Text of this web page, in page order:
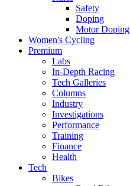
Safety
Doping
Motor Doping
Women's Cycling
Premium
Labs
In-Depth Racing
Tech Galleries
Columns
Industry
Investigations
Performance
Training
Finance
Health
Tech
Bikes